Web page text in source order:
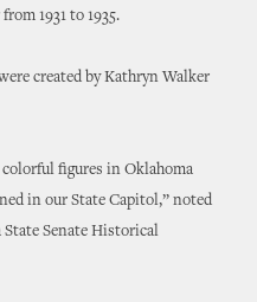
1931 to 1935.
created by Kathryn Walker
colorful figures in Oklahoma
in our State Capitol,” noted
State Senate Historical